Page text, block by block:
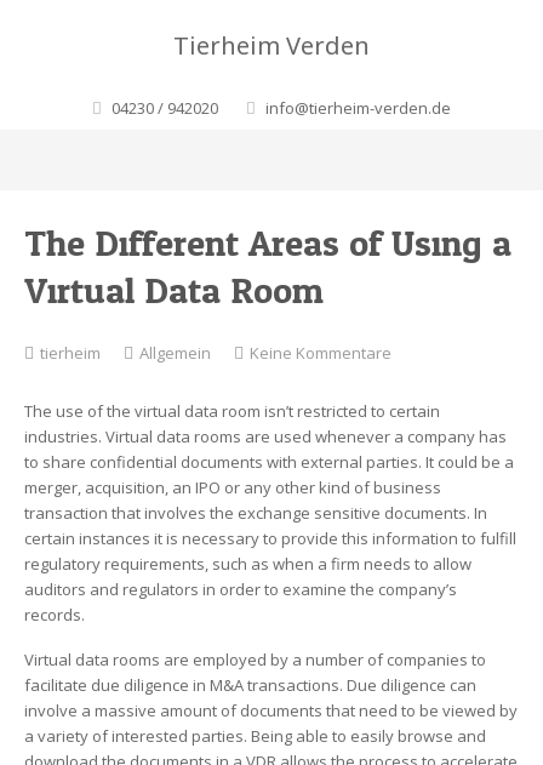
Tierheim Verden
04230 / 942020 info@tierheim-verden.de
The Different Areas of Using a
Virtual Data Room
tierheim Allgemein Keine Kommentare
Areas
of
Using
a
Virtual
Data
Room
The use of the virtual data room isn’t restricted to certain
industries. Virtual data rooms are used whenever a company has
to share confidential documents with external parties. It could be a
merger, acquisition, an IPO or any other kind of business
transaction that involves the exchange sensitive documents. In
certain instances it is necessary to provide this information to fulfill
regulatory requirements, such as when a firm needs to allow
auditors and regulators in order to examine the company’s
records.
Virtual data rooms are employed by a number of companies to
facilitate due diligence in M&A transactions. Due diligence can
involve a massive amount of documents that need to be viewed by
a variety of interested parties. Being able to easily browse and